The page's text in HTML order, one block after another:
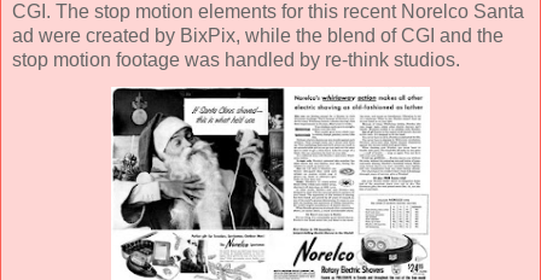
CGI. The stop motion elements for this recent Norelco Santa
ad were created by BixPix, while the blend of CGI and the
stop motion footage was handled by re-think studios.